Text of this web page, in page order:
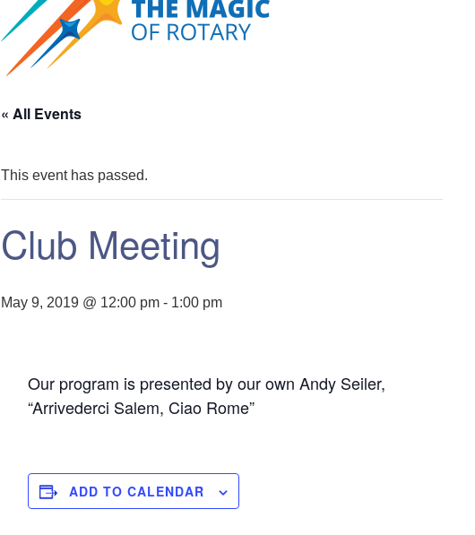
« All Events
This event has passed.
Club Meeting
May 9, 2019 @ 12:00 pm - 1:00 pm
Our program is presented by our own Andy Seiler,
“Arrivederci Salem, Ciao Rome”
ADD TO CALENDAR